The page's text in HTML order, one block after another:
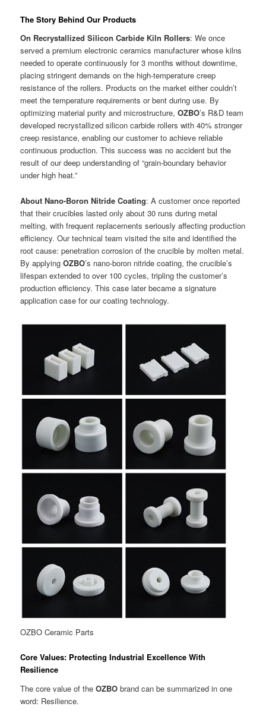
The Story Behind Our Products
On Recrystallized Silicon Carbide Kiln Rollers: We once
served a premium electronic ceramics manufacturer whose kilns
needed to operate continuously for 3 months without downtime,
placing stringent demands on the high-temperature creep
resistance of the rollers. Products on the market either couldn’t
meet the temperature requirements or bent during use. By
optimizing material purity and microstructure,OZBO’s R&D team
developed recrystallized silicon carbide rollers with 40% stronger
creep resistance, enabling our customer to achieve reliable
continuous production. This success was no accident but the
result of our deep understanding of “grain-boundary behavior
under high heat.”
About Nano-Boron Nitride Coating: A customer once reported
that their crucibles lasted only about 30 runs during metal
melting, with frequent replacements seriously affecting production
efficiency. Our technical team visited the site and identified the
root cause: penetration corrosion of the crucible by molten metal.
By applyingOZBO’s nano-boron nitride coating, the crucible’s
lifespan extended to over 100 cycles, tripling the customer’s
production efficiency. This case later became a signature
application case for our coating technology.
OZBO Ceramic Parts
Core Values: Protecting Industrial Excellence With
Resilience
The core value of theOZBO brand can be summarized in one
word: Resilience.